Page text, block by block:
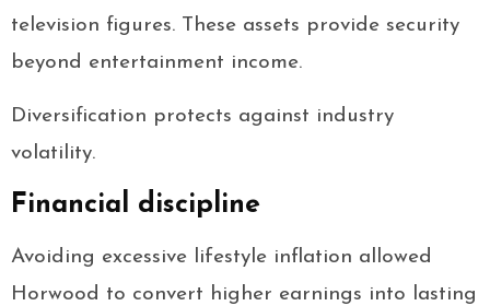
television figures. These assets provide security
beyond entertainment income.
Diversification protects against industry
volatility.
Financial discipline
Avoiding excessive lifestyle inflation allowed
Horwood to convert higher earnings into lasting